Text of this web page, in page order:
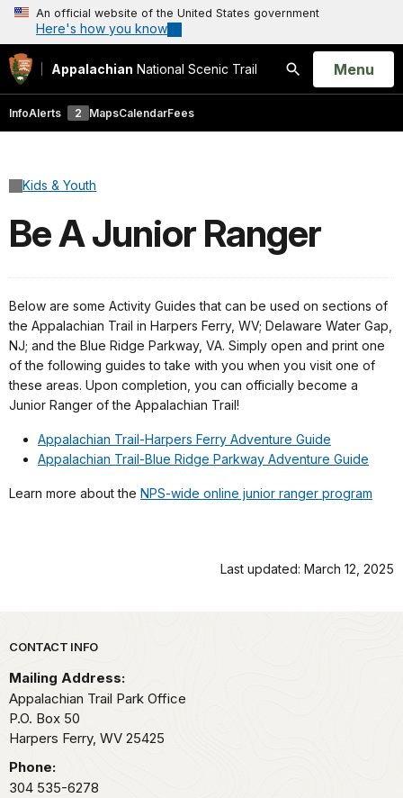
An official website of the United States government
Here's how you know
Appalachian National Scenic Trail
Search
Open
Menu
InfoAlerts 2 MapsCalendarFees
Kids & Youth
Be A Junior Ranger
Below are some Activity Guides that can be used on sections of
the Appalachian Trail in Harpers Ferry, WV; Delaware Water Gap,
NJ; and the Blue Ridge Parkway, VA. Simply open and print one
of the following guides to take with you when you visit one of
these areas. Upon completion, you can officially become a
Junior Ranger of the Appalachian Trail!
Appalachian Trail-Harpers Ferry Adventure Guide
Appalachian Trail-Blue Ridge Parkway Adventure Guide
Learn more about the NPS-wide online junior ranger program
Last updated: March 12, 2025
Park footer
CONTACT INFO
Mailing Address:
Appalachian Trail Park Office
P.O. Box 50
Harpers Ferry, WV 25425
Phone:
304 535-6278